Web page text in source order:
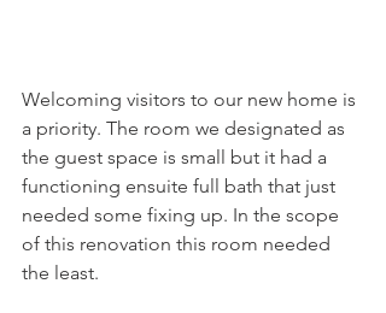
Welcoming visitors to our new home is
a priority. The room we designated as
the guest space is small but it had a
functioning ensuite full bath that just
needed some fixing up. In the scope
of this renovation this room needed
the least.